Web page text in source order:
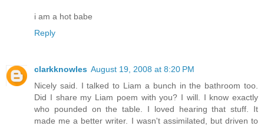
i am a hot babe
Reply
clarkknowles August 19, 2008 at 8:20 PM
Nicely said. I talked to Liam a bunch in the bathroom too.
Did I share my Liam poem with you? I will. I know exactly
who pounded on the table. I loved hearing that stuff. It
made me a better writer. I wasn't assimilated, but driven to